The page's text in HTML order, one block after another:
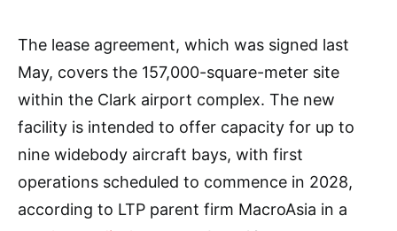
The lease agreement, which was signed last
May, covers the 157,000-square-meter site
within the Clark airport complex. The new
facility is intended to offer capacity for up to
nine widebody aircraft bays, with first
operations scheduled to commence in 2028,
according to LTP parent firm MacroAsia in a